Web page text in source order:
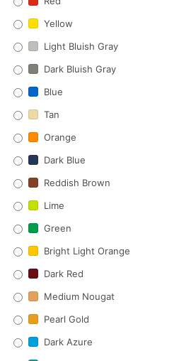
Yellow
Light Bluish Gray
Dark Bluish Gray
Blue
Tan
Orange
Dark Blue
Reddish Brown
Lime
Green
Bright Light Orange
Dark Red
Medium Nougat
Pearl Gold
Dark Azure